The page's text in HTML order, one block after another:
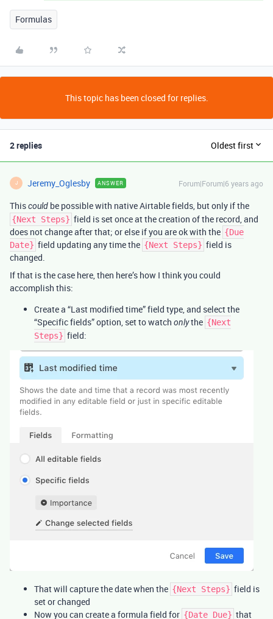
Formulas
This topic has been closed for replies.
2 replies Oldest first
J Jeremy_Oglesby ANSWER Forum|Forum|6 years ago
Thiscould be possible with native Airtable fields, but only if the
{Next Steps} field is set once at the creation of the record, and
does not change after that; or else if you are ok with the {Due
Date} field updating any time the {Next Steps} field is
changed.
If that is the case here, then here’s how I think you could
accomplish this:
Create a “Last modified time” field type, and select the
“Specific fields” option, set to watch onlythe {Next
Steps} field:
That will capture the date when the {Next Steps} field is
set or changed
Now you can create a formula field for {Date Due} that